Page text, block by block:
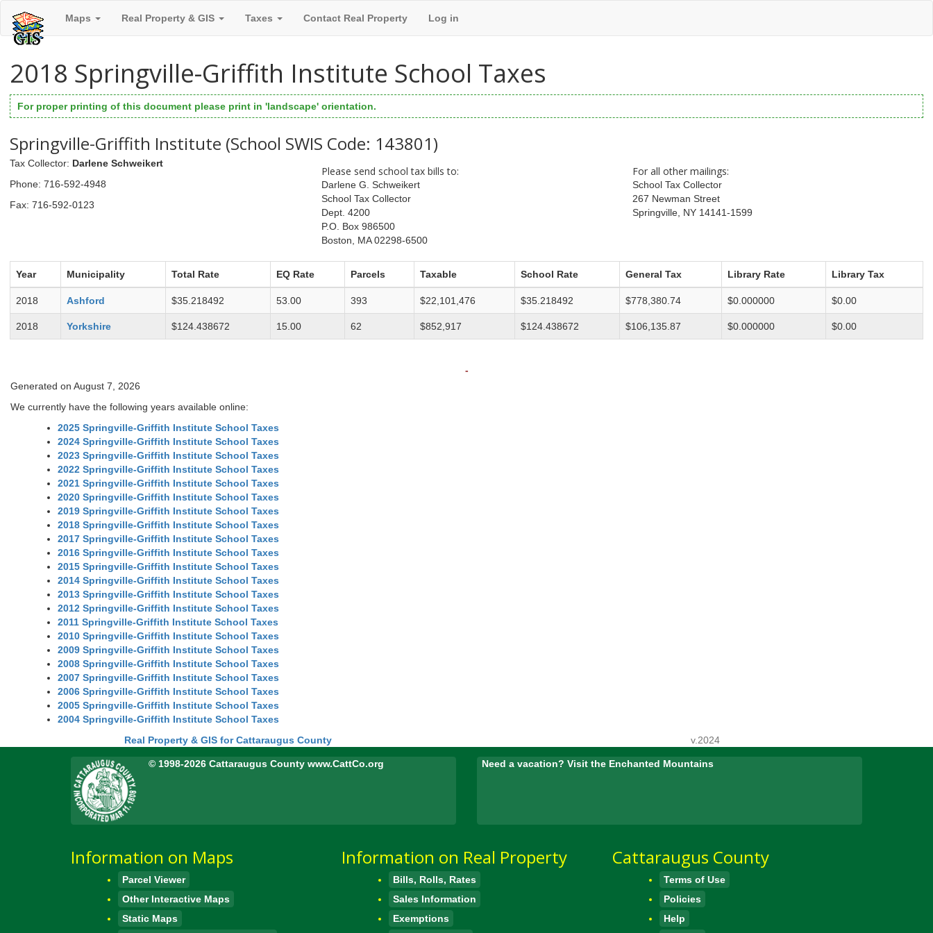
Maps Real Property & GIS Taxes Contact Real Property Log in
2018 Springville-Griffith Institute School Taxes
For proper printing of this document please print in 'landscape' orientation.
Springville-Griffith Institute (School SWIS Code: 143801)
Tax Collector: Darlene Schweikert
Phone: 716-592-4948
Fax: 716-592-0123
Please send school tax bills to:
Darlene G. Schweikert
School Tax Collector
Dept. 4200
P.O. Box 986500
Boston, MA 02298-6500
For all other mailings:
School Tax Collector
267 Newman Street
Springville, NY 14141-1599
Year Municipality Total Rate EQ Rate Parcels Taxable School Rate General Tax Library Rate Library Tax
2018 Ashford $35.218492 53.00 393 $22,101,476 $35.218492 $778,380.74 $0.000000 $0.00
2018 Yorkshire $124.438672 15.00 62 $852,917 $124.438672 $106,135.87 $0.000000 $0.00
-
Generated on August 7, 2026
We currently have the following years available online:
2025 Springville-Griffith Institute School Taxes
2024 Springville-Griffith Institute School Taxes
2023 Springville-Griffith Institute School Taxes
2022 Springville-Griffith Institute School Taxes
2021 Springville-Griffith Institute School Taxes
2020 Springville-Griffith Institute School Taxes
2019 Springville-Griffith Institute School Taxes
2018 Springville-Griffith Institute School Taxes
2017 Springville-Griffith Institute School Taxes
2016 Springville-Griffith Institute School Taxes
2015 Springville-Griffith Institute School Taxes
2014 Springville-Griffith Institute School Taxes
2013 Springville-Griffith Institute School Taxes
2012 Springville-Griffith Institute School Taxes
2011 Springville-Griffith Institute School Taxes
2010 Springville-Griffith Institute School Taxes
2009 Springville-Griffith Institute School Taxes
2008 Springville-Griffith Institute School Taxes
2007 Springville-Griffith Institute School Taxes
2006 Springville-Griffith Institute School Taxes
2005 Springville-Griffith Institute School Taxes
2004 Springville-Griffith Institute School Taxes
Real Property & GIS for Cattaraugus County
v.2024
© 1998-2026 Cattaraugus County www.CattCo.org Need a vacation? Visit the Enchanted Mountains
Information on Maps
Parcel Viewer
Other Interactive Maps
Static Maps
Information on Real Property
Bills, Rolls, Rates
Sales Information
Exemptions
Cattaraugus County
Terms of Use
Policies
Help